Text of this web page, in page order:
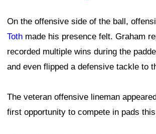
On the offensive side of the ball,
Toth made his presence felt. Graham
recorded multiple wins during the
and even flipped a defensive tackle to
The veteran offensive lineman
first opportunity to compete in pads